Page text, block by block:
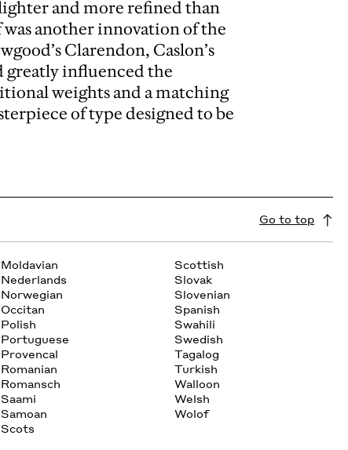
and more refined than
another innovation of the
Clarendon, Caslon’s
greatly influenced the
weights and a matching
of type designed to be
Go to top
Moldavian
Nederlands
Norwegian
Occitan
Polish
Portuguese
Provencal
Romanian
Romansch
Saami
Samoan
Scots
Scottish
Slovak
Slovenian
Spanish
Swahili
Swedish
Tagalog
Turkish
Walloon
Welsh
Wolof